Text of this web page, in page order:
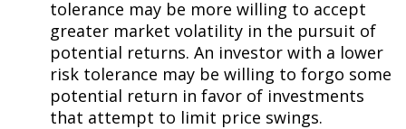
tolerance may be more willing to accept
greater market volatility in the pursuit of
potential returns. An investor with a lower
risk tolerance may be willing to forgo some
potential return in favor of investments
that attempt to limit price swings.